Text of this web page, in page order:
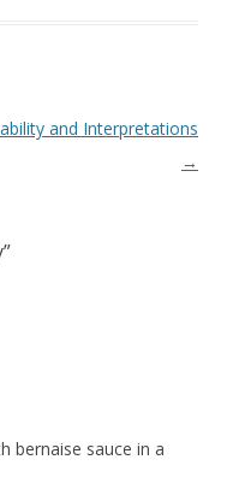
and Interpretations
→
”
bernaise sauce in a